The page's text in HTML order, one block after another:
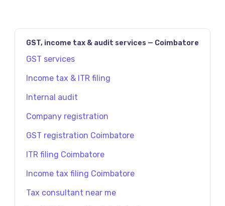
GST, income tax & audit services — Coimbatore
GST services
Income tax & ITR filing
Internal audit
Company registration
GST registration Coimbatore
ITR filing Coimbatore
Income tax filing Coimbatore
Tax consultant near me